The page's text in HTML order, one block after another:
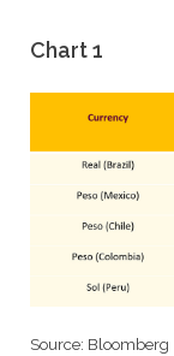
Chart 1
Source: